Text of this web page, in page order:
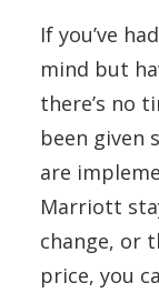
If you’ve
mind but
there’s no
been given
are
Marriott
change, or
price, you